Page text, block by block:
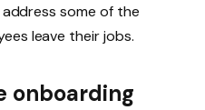
some of the
leave their jobs.
onboarding